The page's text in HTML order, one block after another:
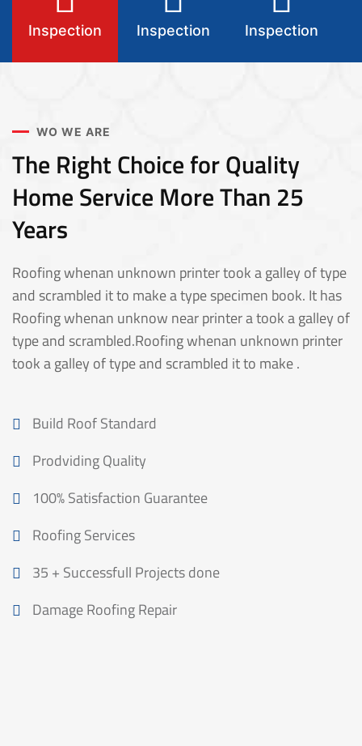
Inspection Inspection Inspection
WO WE ARE
The Right Choice for Quality
Home Service More Than 25
Years
Roofing whenan unknown printer took a galley of type
and scrambled it to make a type specimen book. It has
Roofing whenan unknow near printer a took a galley of
type and scrambled.Roofing whenan unknown printer
took a galley of type and scrambled it to make .
Build Roof Standard
Prodviding Quality
100% Satisfaction Guarantee
Roofing Services
35 + Successfull Projects done
Damage Roofing Repair